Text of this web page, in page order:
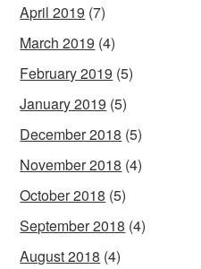
April 2019 (7)
March 2019 (4)
February 2019 (5)
January 2019 (5)
December 2018 (5)
November 2018 (4)
October 2018 (5)
September 2018 (4)
August 2018 (4)